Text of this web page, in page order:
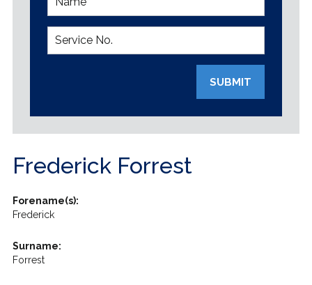
SUBMIT
Frederick Forrest
Forename(s):
Frederick
Surname:
Forrest